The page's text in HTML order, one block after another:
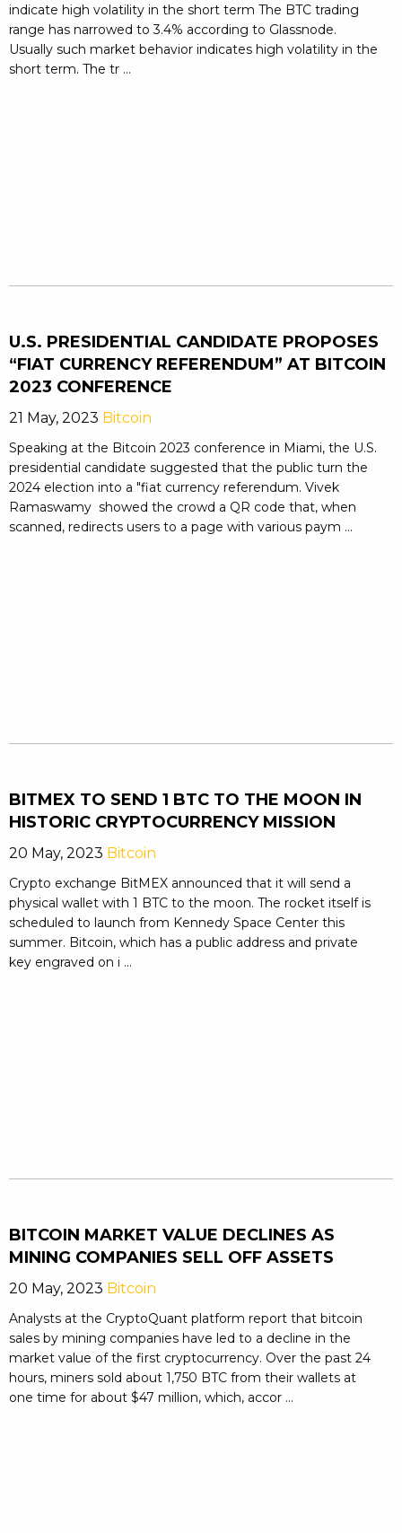
indicate high volatility in the short term The BTC trading
range has narrowed to 3.4% according to Glassnode.
Usually such market behavior indicates high volatility in the
short term. The tr ...
U.S. PRESIDENTIAL CANDIDATE PROPOSES
“FIAT CURRENCY REFERENDUM” AT BITCOIN
2023 CONFERENCE
21 May, 2023 Bitcoin
Speaking at the Bitcoin 2023 conference in Miami, the U.S.
presidential candidate suggested that the public turn the
2024 election into a "fiat currency referendum. Vivek
Ramaswamy showed the crowd a QR code that, when
scanned, redirects users to a page with various paym ...
BITMEX TO SEND 1 BTC TO THE MOON IN
HISTORIC CRYPTOCURRENCY MISSION
20 May, 2023 Bitcoin
Crypto exchange BitMEX announced that it will send a
physical wallet with 1 BTC to the moon. The rocket itself is
scheduled to launch from Kennedy Space Center this
summer. Bitcoin, which has a public address and private
key engraved on i ...
BITCOIN MARKET VALUE DECLINES AS
MINING COMPANIES SELL OFF ASSETS
20 May, 2023 Bitcoin
Analysts at the CryptoQuant platform report that bitcoin
sales by mining companies have led to a decline in the
market value of the first cryptocurrency. Over the past 24
hours, miners sold about 1,750 BTC from their wallets at
one time for about $47 million, which, accor ...